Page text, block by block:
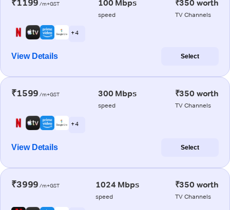
₹1199 /m+GST 100 Mbps
speed
₹350 worth
TV Channels
+ 4
View Details Select
₹1599 /m+GST 300 Mbps
speed
₹350 worth
TV Channels
+ 4
View Details Select
₹3999 /m+GST 1024 Mbps
speed
₹350 worth
TV Channels